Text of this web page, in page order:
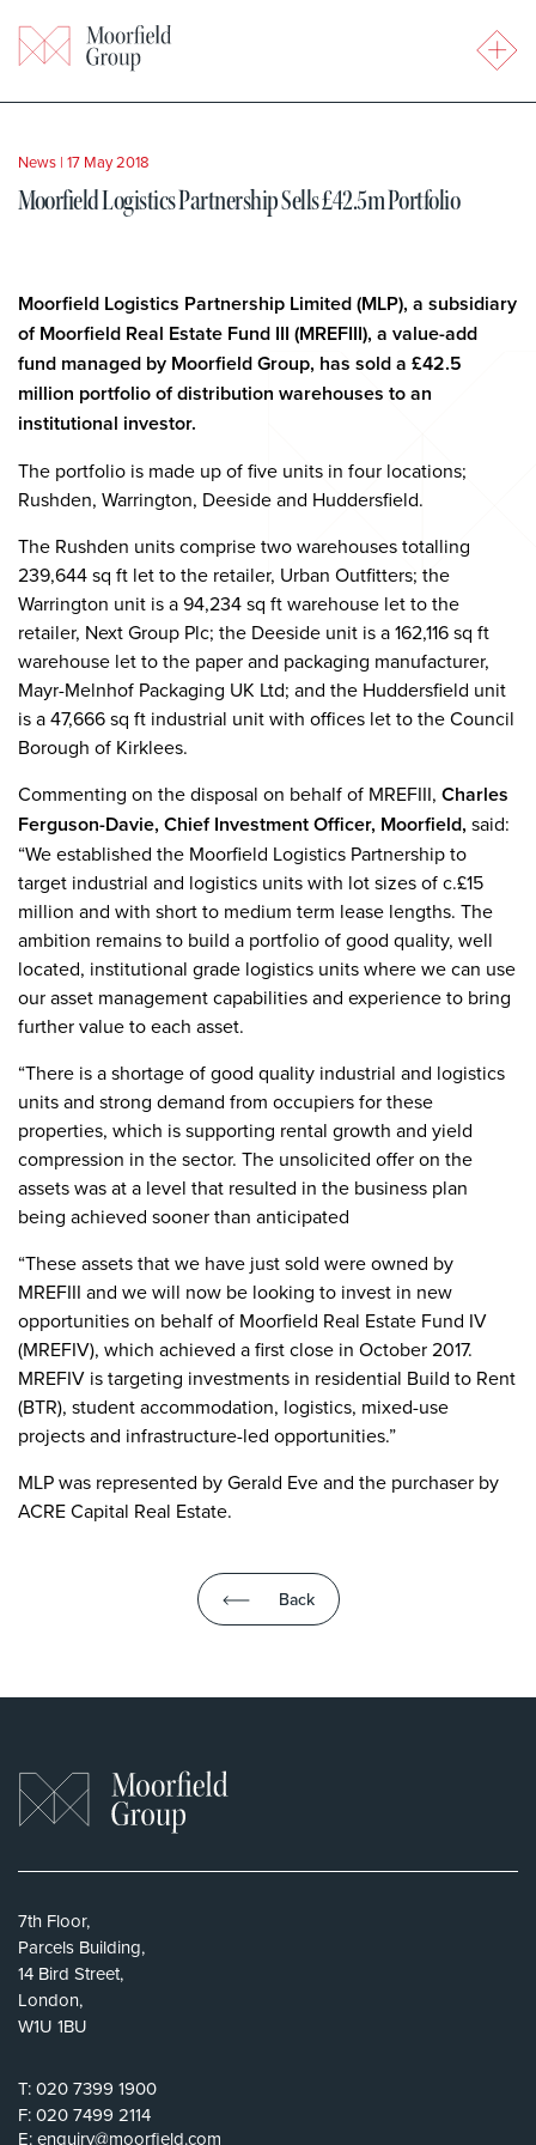
News | 17 May 2018
Moorfield Logistics Partnership Sells £42.5m Portfolio
Moorfield Logistics Partnership Limited (MLP), a subsidiary
of Moorfield Real Estate Fund III (MREFIII), a value-add
fund managed by Moorfield Group, has sold a £42.5
million portfolio of distribution warehouses toan
institutional investor.
The portfolio is made up of five units in four locations;
Rushden, Warrington, Deeside and Huddersfield.
The Rushden units comprise two warehouses totalling
239,644 sq ft let to the retailer, Urban Outfitters; the
Warrington unit is a 94,234 sq ft warehouse let to the
retailer, Next Group Plc; the Deeside unit is a 162,116 sq ft
warehouse let to the paper and packaging manufacturer,
Mayr-Melnhof Packaging UK Ltd; and the Huddersfield unit
is a 47,666 sq ft industrial unit with offices let to the Council
Borough of Kirklees.
Commenting on the disposal on behalf of MREFIII, Charles
Ferguson-Davie, Chief Investment Officer, Moorfield, said:
“We established the Moorfield Logistics Partnership to
target industrial and logistics units with lot sizes of c.£15
million and with short to medium term lease lengths. The
ambition remains to build a portfolio of good quality, well
located, institutional grade logistics units where we can use
our asset management capabilities and experience to bring
further value to each asset.
“There is a shortage of good quality industrial and logistics
units and strong demand from occupiers for these
properties, which is supporting rental growth and yield
compression in the sector. The unsolicited offer on the
assets was at a level that resulted in the business plan
being achieved sooner than anticipated
“These assets that we have just sold were owned by
MREFIII and we will now be looking to invest in new
opportunities on behalf of Moorfield Real Estate Fund IV
(MREFIV), which achieved a first close in October 2017.
MREFIV is targeting investments in residential Build to Rent
(BTR), student accommodation, logistics, mixed-use
projects and infrastructure-led opportunities.”
MLP was represented by Gerald Eve and the purchaser by
ACRE Capital Real Estate.
Back
7th Floor,
Parcels Building,
14 Bird Street,
London,
W1U 1BU
T:020 7399 1900
F:020 7499 2114
E:enquiry@moorfield.com